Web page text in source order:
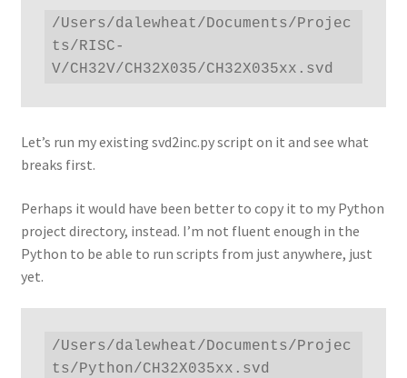
/Users/dalewheat/Documents/Projec
ts/RISC-
V/CH32V/CH32X035/CH32X035xx.svd
Let’s run my existing svd2inc.py script on it and see what
breaks first.
Perhaps it would have been better to copy it to my Python
project directory, instead. I’m not fluent enough in the
Python to be able to run scripts from just anywhere, just
yet.
/Users/dalewheat/Documents/Projec
ts/Python/CH32X035xx.svd